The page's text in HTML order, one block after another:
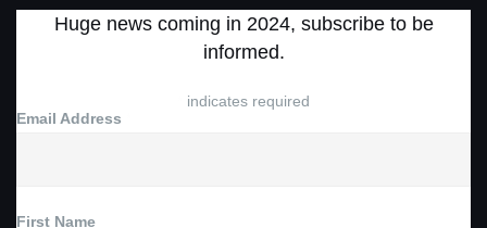
Huge news coming in 2024, subscribe to be
informed.
indicates required
Email Address
First Name